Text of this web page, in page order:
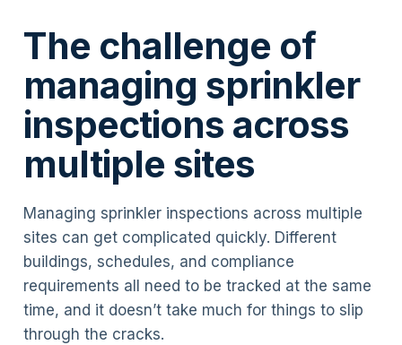
The challenge of
managing sprinkler
inspections across
multiple sites
Managing sprinkler inspections across multiple
sites can get complicated quickly. Different
buildings, schedules, and compliance
requirements all need to be tracked at the same
time, and it doesn’t take much for things to slip
through the cracks.